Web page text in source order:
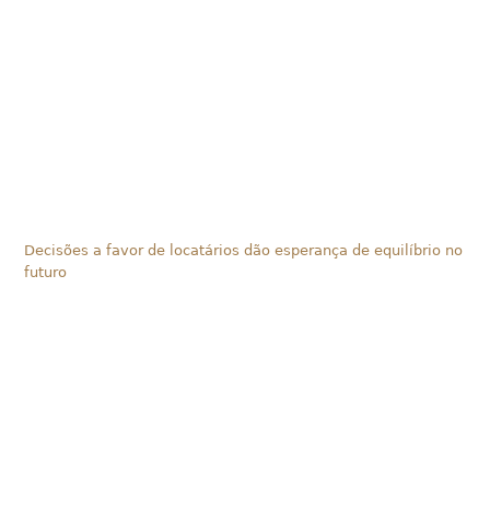
Decisões a favor de locatários dão esperança de equilíbrio no
futuro